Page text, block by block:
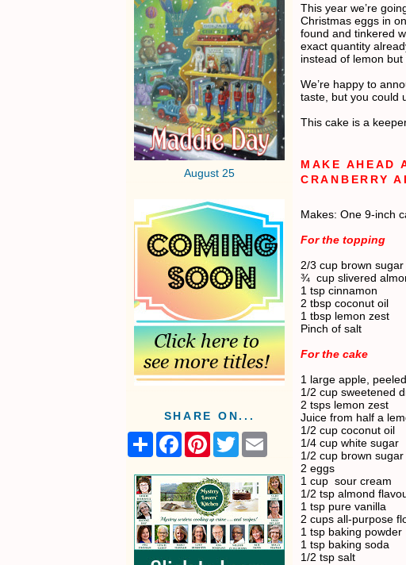
August 25
SHARE ON...
S
r
F
e
b
o
o
k
P
t
e
r
e
s
t
T
w
t
t
e
r
i
l
This year we’re
Christmas eggs in
found and tinkered
exact quantity
instead of lemon
We’re happy to
taste, but you could
This cake is a
MAKE AHEAD
CRANBERRY
Makes: One 9-inch
For the topping
2/3 cup brown sugar
¾ cup slivered
1 tsp cinnamon
2 tbsp coconut oil
1 tbsp lemon zest
Pinch of salt
For the cake
1 large apple,
1/2 cup sweetened
2 tsps lemon zest
Juice from half a
1/2 cup coconut oil
1/4 cup white sugar
1/2 cup brown sugar
2 eggs
1 cup sour cream
1/2 tsp almond
1 tsp pure vanilla
2 cups all-purpose
1 tsp baking powder
1 tsp baking soda
1/2 tsp salt